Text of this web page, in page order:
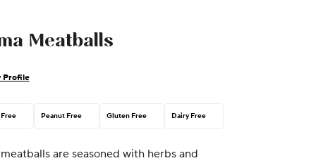
Meatballs
Profile
Peanut Free Gluten Free Dairy Free
are seasoned with herbs and